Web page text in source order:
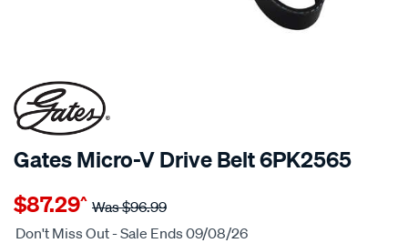
Gates Micro-V Drive Belt 6PK2565
Details
gates-
micro-
$87.29^ Was$96.99
Don't Miss Out - Sale Ends 09/08/26